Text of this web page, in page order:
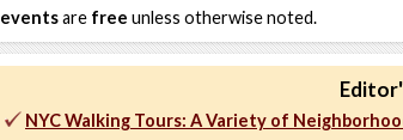
eventsare free unless otherwise noted.
NYC Walking Tours: A Variety of